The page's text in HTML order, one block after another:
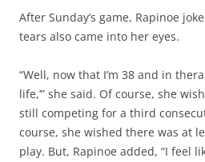
After Sunday’s game, Rapinoe
tears also came into her eyes.
“Well, now that I’m 38 and in
life,’” she said. Of course, she
still competing for a third
course, she wished there was at
play. But, Rapinoe added, “I feel